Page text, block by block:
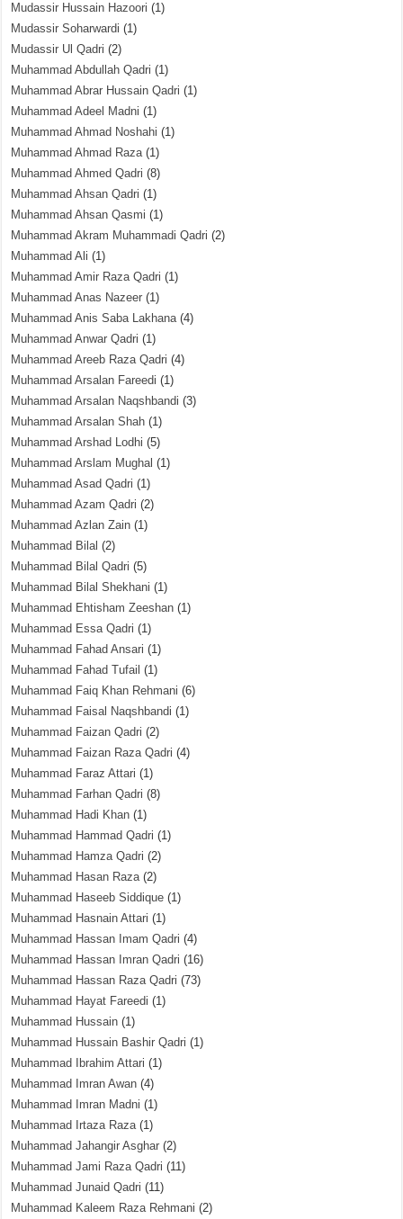
Mudassir Hussain Hazoori (1)
Mudassir Soharwardi (1)
Mudassir Ul Qadri (2)
Muhammad Abdullah Qadri (1)
Muhammad Abrar Hussain Qadri (1)
Muhammad Adeel Madni (1)
Muhammad Ahmad Noshahi (1)
Muhammad Ahmad Raza(1)
Muhammad Ahmed Qadri (8)
Muhammad Ahsan Qadri (1)
Muhammad Ahsan Qasmi (1)
Muhammad Akram Muhammadi Qadri (2)
Muhammad Ali (1)
Muhammad Amir Raza Qadri (1)
Muhammad Anas Nazeer (1)
Muhammad Anis Saba Lakhana(4)
Muhammad Anwar Qadri (1)
Muhammad Areeb Raza Qadri (4)
Muhammad Arsalan Fareedi (1)
Muhammad Arsalan Naqshbandi (3)
Muhammad Arsalan Shah (1)
Muhammad Arshad Lodhi (5)
Muhammad Arslam Mughal (1)
Muhammad Asad Qadri (1)
Muhammad Azam Qadri (2)
Muhammad Azlan Zain (1)
Muhammad Bilal (2)
Muhammad Bilal Qadri (5)
Muhammad Bilal Shekhani (1)
Muhammad Ehtisham Zeeshan (1)
Muhammad Essa Qadri (1)
Muhammad Fahad Ansari (1)
Muhammad Fahad Tufail (1)
Muhammad Faiq Khan Rehmani (6)
Muhammad Faisal Naqshbandi (1)
Muhammad Faizan Qadri (2)
Muhammad Faizan Raza Qadri (4)
Muhammad Faraz Attari (1)
Muhammad Farhan Qadri (8)
Muhammad Hadi Khan (1)
Muhammad Hammad Qadri (1)
Muhammad Hamza Qadri (2)
Muhammad Hasan Raza(2)
Muhammad Haseeb Siddique (1)
Muhammad Hasnain Attari (1)
Muhammad Hassan Imam Qadri (4)
Muhammad Hassan Imran Qadri (16)
Muhammad Hassan Raza Qadri (73)
Muhammad Hayat Fareedi (1)
Muhammad Hussain (1)
Muhammad Hussain Bashir Qadri (1)
Muhammad Ibrahim Attari (1)
Muhammad Imran Awan (4)
Muhammad Imran Madni (1)
Muhammad Irtaza Raza(1)
Muhammad Jahangir Asghar (2)
Muhammad Jami Raza Qadri (11)
Muhammad Junaid Qadri (11)
Muhammad Kaleem Raza Rehmani (2)